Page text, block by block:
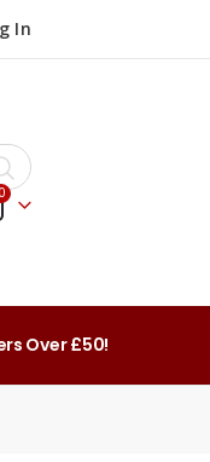
In
0
Over £50!